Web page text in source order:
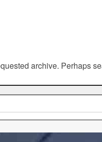
archive. Perhaps